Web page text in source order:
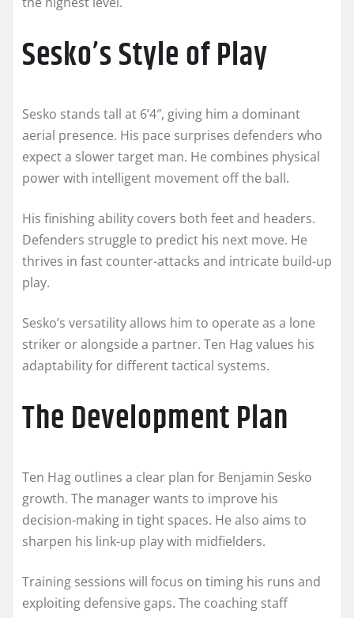
Sesko’s Style of Play
Sesko stands tall at 6’4″, giving him a dominant
aerial presence. His pace surprises defenders who
expect a slower target man. He combines physical
power with intelligent movement off the ball.
His finishing ability covers both feet and headers.
Defenders struggle to predict his next move. He
thrives in fast counter-attacks and intricate build-up
play.
Sesko’s versatility allows him to operate as a lone
striker or alongside a partner. Ten Hag values his
adaptability for different tactical systems.
The Development Plan
Ten Hag outlines a clear plan for Benjamin Sesko
growth. The manager wants to improve his
decision-making in tight spaces. He also aims to
sharpen his link-up play with midfielders.
Training sessions will focus on timing his runs and
exploiting defensive gaps. The coaching staff